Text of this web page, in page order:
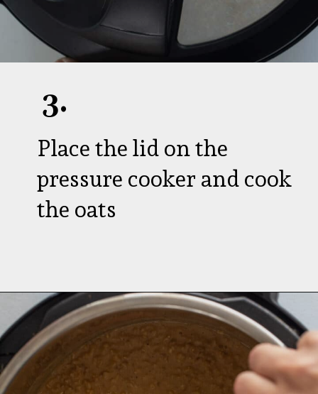
Place the lid on the
pressure cooker and cook
the oats
3.